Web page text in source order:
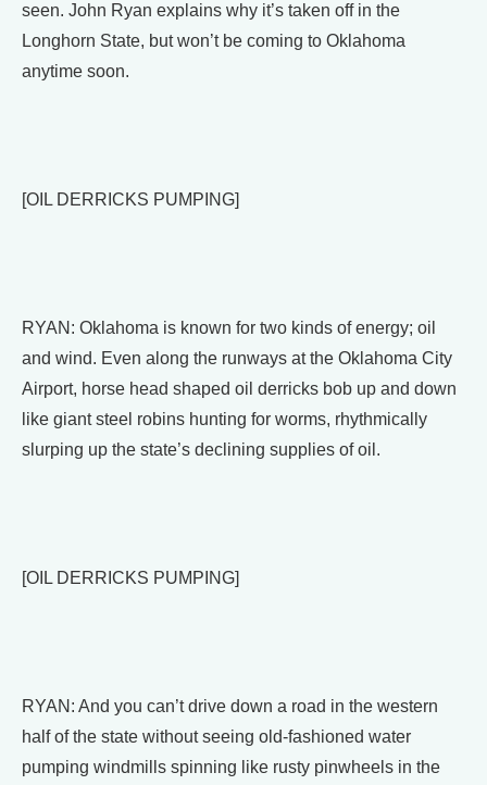
seen. John Ryan explains why it’s taken off in the
Longhorn State, but won’t be coming to Oklahoma
anytime soon.
[OIL DERRICKS PUMPING]
RYAN: Oklahoma is known for two kinds of energy; oil
and wind. Even along the runways at the Oklahoma City
Airport, horse head shaped oil derricks bob up and down
like giant steel robins hunting for worms, rhythmically
slurping up the state’s declining supplies of oil.
[OIL DERRICKS PUMPING]
RYAN: And you can’t drive down a road in the western
half of the state without seeing old-fashioned water
pumping windmills spinning like rusty pinwheels in the